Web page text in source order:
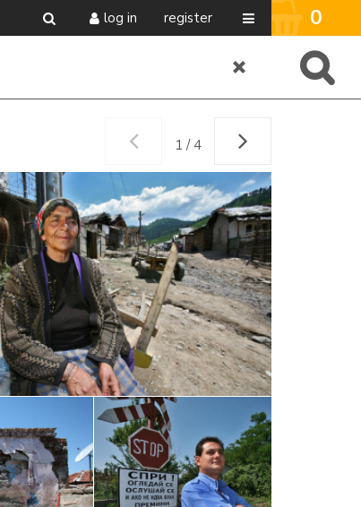
log in register 0
1 / 4